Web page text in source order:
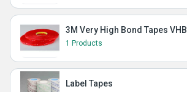
3M Very High Bond Tapes VHB
1 Products
Label Tapes